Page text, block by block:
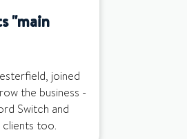
"main
joined
the business -
Switch and
clients too.